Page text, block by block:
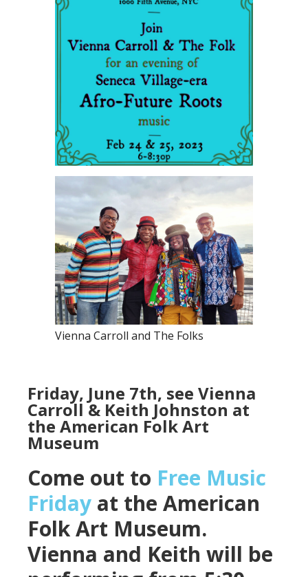
Vienna Carroll and The Folks
Friday, June 7th, see Vienna
Carroll & Keith Johnston at
the American Folk Art
Museum
Come out to Free Music
Friday at the American
Folk Art Museum.
Vienna and Keith will be